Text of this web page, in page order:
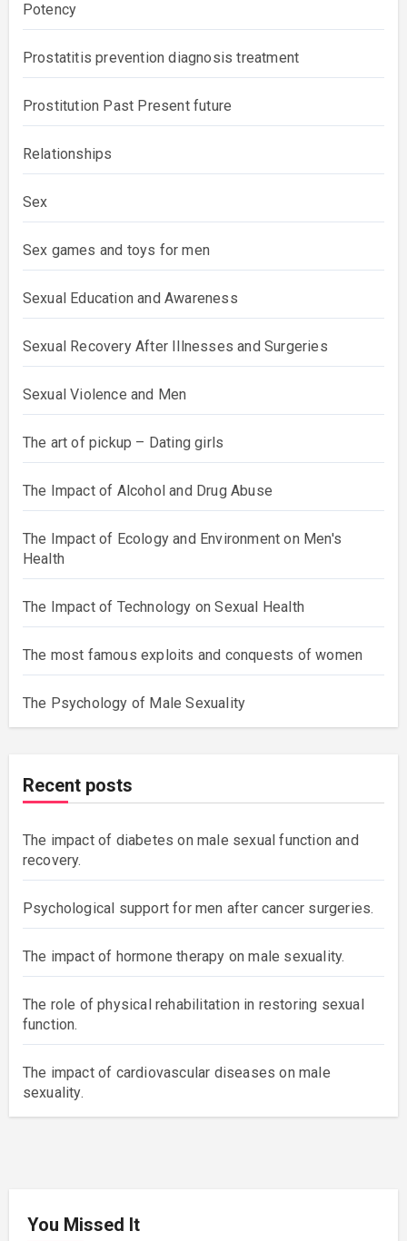
Potency
Prostatitis prevention diagnosis treatment
Prostitution Past Present future
Relationships
Sex
Sex games and toys for men
Sexual Education and Awareness
Sexual Recovery After Illnesses and Surgeries
Sexual Violence and Men
The art of pickup – Dating girls
The Impact of Alcohol and Drug Abuse
The Impact of Ecology and Environment on Men's
Health
The Impact of Technology on Sexual Health
The most famous exploits and conquests of women
The Psychology of Male Sexuality
Recent posts
The impact of diabetes on male sexual function and
recovery.
Psychological support for men after cancer surgeries.
The impact of hormone therapy on male sexuality.
The role of physical rehabilitation in restoring sexual
function.
The impact of cardiovascular diseases on male
sexuality.
You Missed It